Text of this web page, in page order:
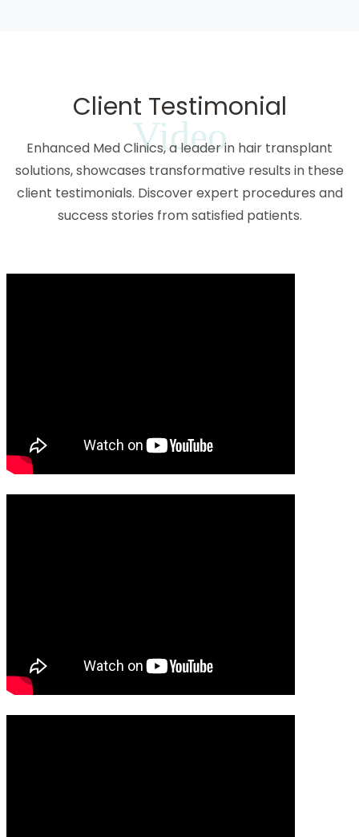
Video
Client Testimonial
Enhanced Med Clinics, a leader in hair transplant
solutions, showcases transformative results in these
client testimonials. Discover expert procedures and
success stories from satisfied patients.